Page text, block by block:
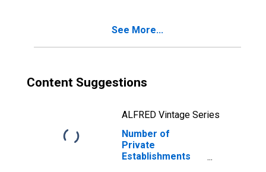
See More...
Content Suggestions
ALFRED Vintage Series
Number of
Private
Establishments